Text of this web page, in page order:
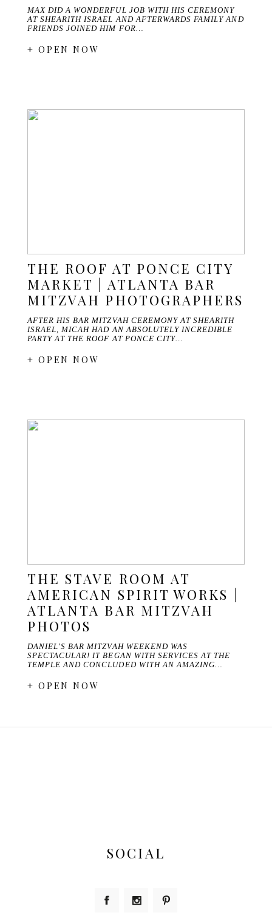
MAX DID A WONDERFUL JOB WITH HIS CEREMONY
AT SHEARITH ISRAEL AND AFTERWARDS FAMILY AND
FRIENDS JOINED HIM FOR…
+ OPEN NOW
THE ROOF AT PONCE CITY
MARKET | ATLANTA BAR
MITZVAH PHOTOGRAPHERS
AFTER HIS BAR MITZVAH CEREMONY AT SHEARITH
ISRAEL, MICAH HAD AN ABSOLUTELY INCREDIBLE
PARTY AT THE ROOF AT PONCE CITY…
+ OPEN NOW
THE STAVE ROOM AT
AMERICAN SPIRIT WORKS |
ATLANTA BAR MITZVAH
PHOTOS
DANIEL'S BAR MITZVAH WEEKEND WAS
SPECTACULAR! IT BEGAN WITH SERVICES AT THE
TEMPLE AND CONCLUDED WITH AN AMAZING…
+ OPEN NOW
SOCIAL